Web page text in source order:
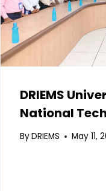
DRIEMS
National
ByDRIEMS May 11,